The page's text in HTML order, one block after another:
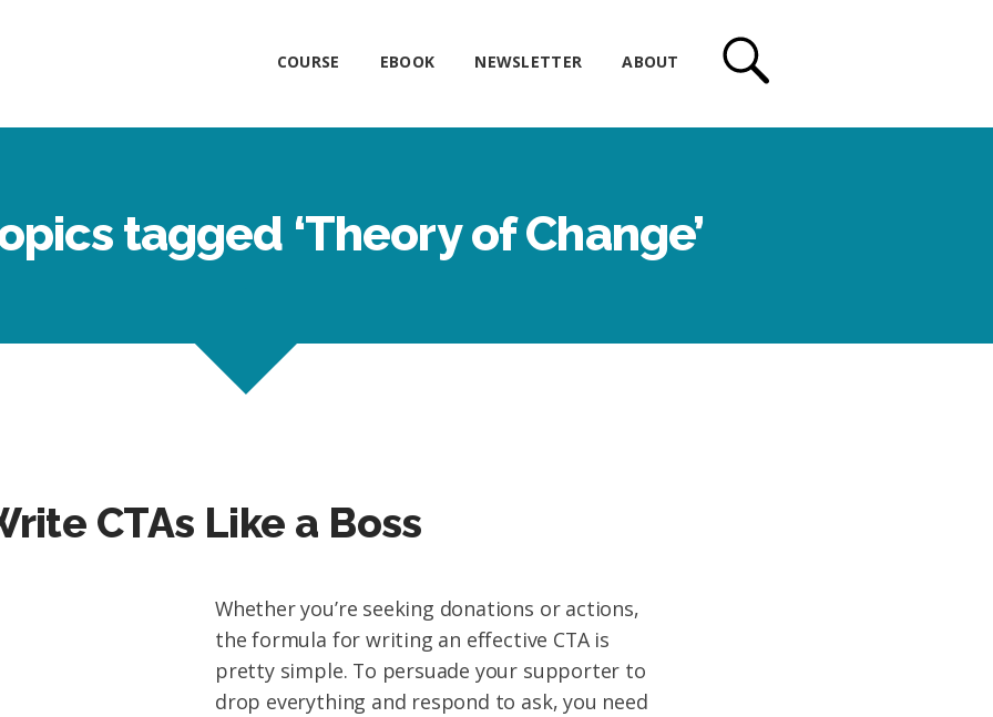
COURSE EBOOK NEWSLETTER ABOUT
tagged ‘Theory of Change’
CTAs Like a Boss
Whether you’re seeking donations or actions,
the formula for writing an effective CTA is
pretty simple. To persuade your supporter to
drop everything and respond to ask, you need